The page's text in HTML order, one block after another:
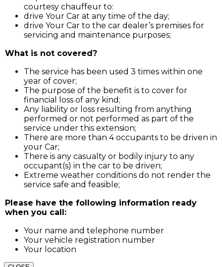
courtesy chauffeur to:
drive Your Car at any time of the day;
drive Your Car to the car dealer’s premises for
servicing and maintenance purposes;
What is not covered?
The service has been used 3 times within one
year of cover;
The purpose of the benefit is to cover for
financial loss of any kind;
Any liability or loss resulting from anything
performed or not performed as part of the
service under this extension;
There are more than 4 occupants to be driven in
your Car;
There is any casualty or bodily injury to any
occupant(s) in the car to be driven;
Extreme weather conditions do not render the
service safe and feasible;
Please have the following information ready
when you call:
Your name and telephone number
Your vehicle registration number
Your location